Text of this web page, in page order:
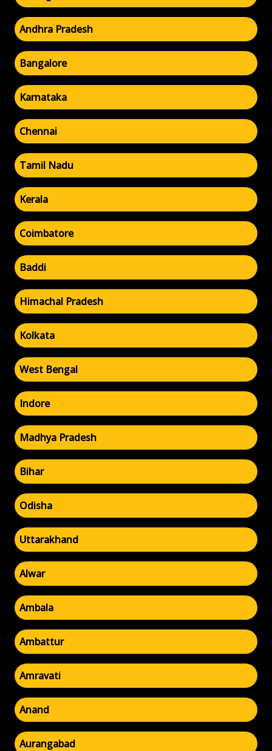
Andhra Pradesh
Bangalore
Karnataka
Chennai
Tamil Nadu
Kerala
Coimbatore
Baddi
Himachal Pradesh
Kolkata
West Bengal
Indore
Madhya Pradesh
Bihar
Odisha
Uttarakhand
Alwar
Ambala
Ambattur
Amravati
Anand
Aurangabad